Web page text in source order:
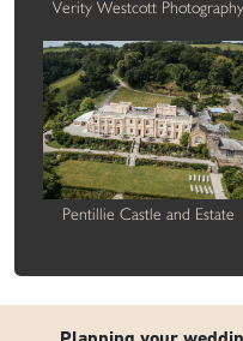
Verity Westcott Photography
Pentillie Castle and Estate